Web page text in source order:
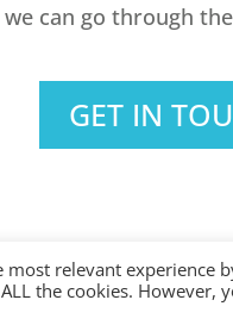
can go through
GET IN
Accounts | Registered with AAT.
relevant experience
the cookies.